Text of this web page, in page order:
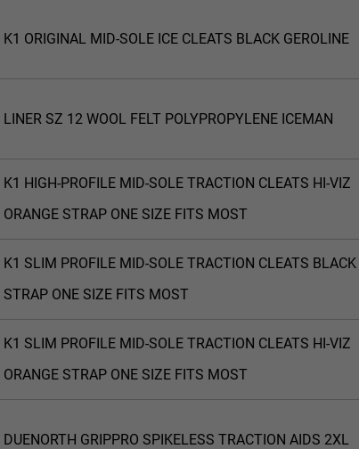
K1 ORIGINAL MID-SOLE ICE CLEATS BLACK GEROLINE
LINER SZ 12 WOOL FELT POLYPROPYLENE ICEMAN
K1 HIGH-PROFILE MID-SOLE TRACTION CLEATS HI-VIZ
ORANGE STRAP ONE SIZE FITS MOST
K1 SLIM PROFILE MID-SOLE TRACTION CLEATS BLACK
STRAP ONE SIZE FITS MOST
K1 SLIM PROFILE MID-SOLE TRACTION CLEATS HI-VIZ
ORANGE STRAP ONE SIZE FITS MOST
DUENORTH GRIPPRO SPIKELESS TRACTION AIDS 2XL